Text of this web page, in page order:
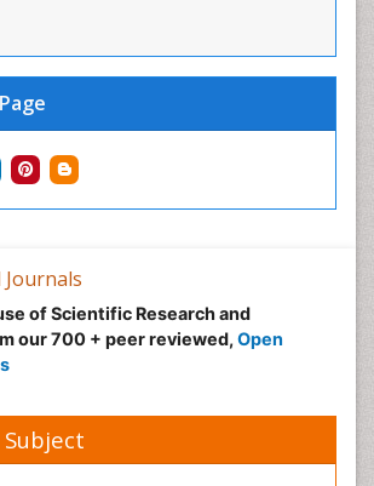
Journals
of Scientific Research and
our 700 + peer reviewed, Open